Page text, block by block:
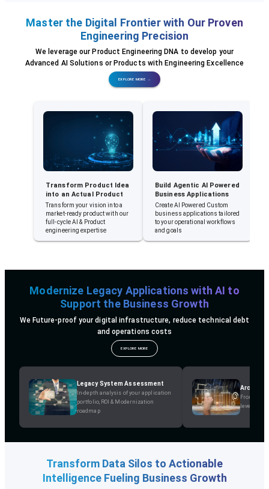
Master the Digital Frontier with Our Proven
Engineering Precision
We leverage our Product Engineering DNA to develop your
Advanced AI Solutions or Products with Engineering Excellence
EXPLORE MORE →
Transform Product Idea
into an Actual Product
Transform your vision into a
market-ready product with our
full-cycle AI & Product
engineering expertise
Build Agentic AI Powered
Business Applications
Create AI Powered Custom
business applications tailored
to your operational workflows
and goals
Modernize Legacy Applications with AI to
Support the Business Growth
We Future-proof your digital infrastructure, reduce technical debt
and operations costs
EXPLORE MORE
Legacy System Assessment
In-depth analysis of your application
portfolio, ROI & Modernization
roadmap
From
leverage
Transform Data Silos to Actionable
Intelligence Fueling Business Growth